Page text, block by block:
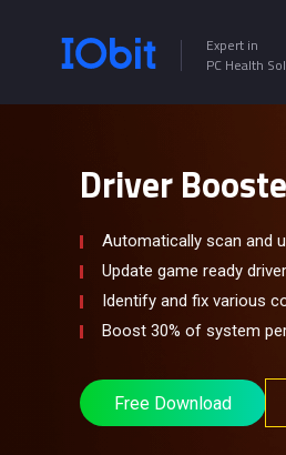
Expert in
PC Health
Driver
Automatically scan and
Update game ready
Identify and fix various
Boost 30% of system
Free Download